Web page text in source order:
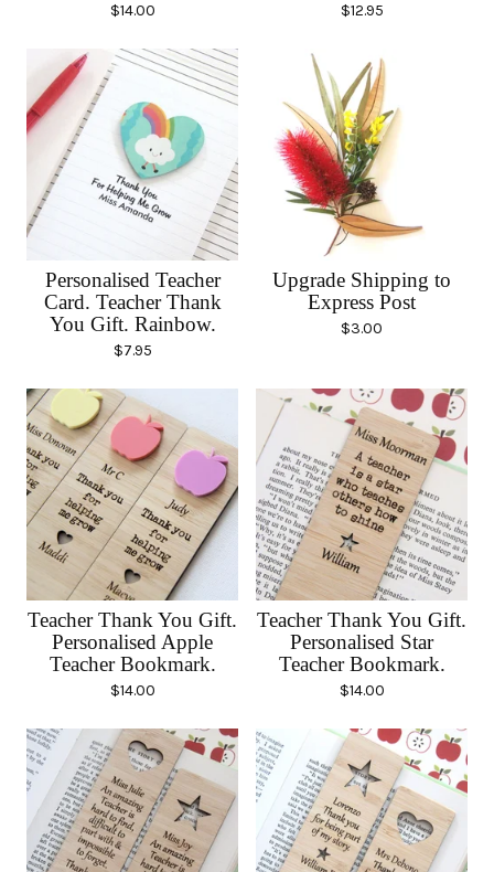
$14.00 $12.95
Personalised Teacher
Card. Teacher Thank
You Gift. Rainbow.
$7.95
Upgrade Shipping to
Express Post
$3.00
Teacher Thank You Gift.
Personalised Apple
Teacher Bookmark.
$14.00
Teacher Thank You Gift.
Personalised Star
Teacher Bookmark.
$14.00